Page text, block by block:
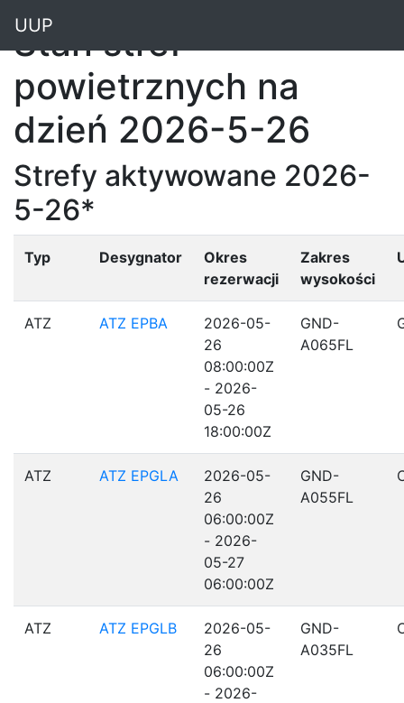
UUP
Stan stref
powietrznych na
dzień 2026-5-26
Strefy aktywowane 2026-
5-26*
Typ Desygnator
Okres
rezerwacji
Zakres
wysokości
ATZ ATZ EPBA
2026-05-
26
08:00:00Z
- 2026-
05-26
18:00:00Z
GND-
A065FL
ATZ ATZ EPGLA
2026-05-
26
06:00:00Z
- 2026-
05-27
06:00:00Z
GND-
A055FL
ATZ ATZ EPGLB
2026-05-
26
06:00:00Z
- 2026-
GND-
A035FL